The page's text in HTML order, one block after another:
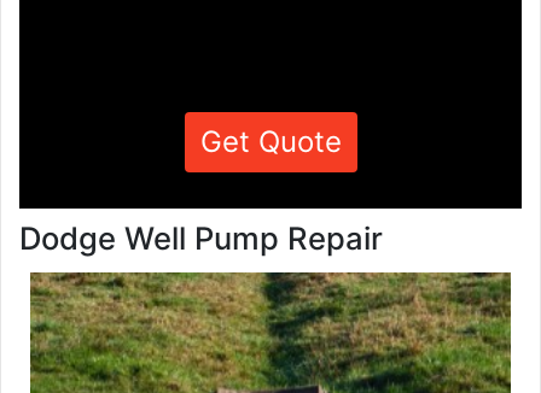
Get Quote
Dodge Well Pump Repair